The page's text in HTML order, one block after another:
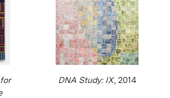
DNA Study: IX, 2014